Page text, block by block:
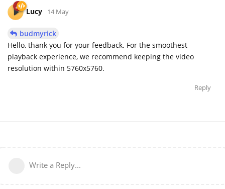
Lucy 14 May
budmyrick
Hello, thank you for your feedback. For the smoothest
playback experience, we recommend keeping the video
resolution within 5760x5760.
Reply
Write a Reply...